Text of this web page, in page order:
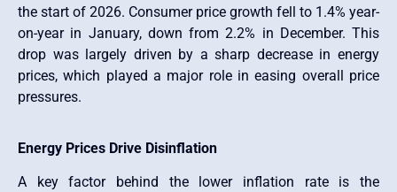
the start of 2026. Consumer price growth fell to 1.4% year-
on-year in January, down from 2.2% in December. This
drop was largely driven by a sharp decrease in energy
prices, which played a major role in easing overall price
pressures.
Energy Prices Drive Disinflation
A key factor behind the lower inflation rate is the